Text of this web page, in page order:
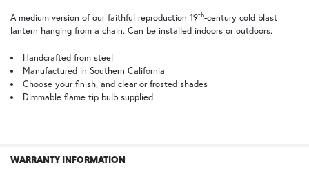
ADD
SELECTED
TO CART
A medium version of our faithful reproduction 19th-century cold blast
lantern hanging from a chain. Can be installed indoors or outdoors.
Handcrafted from steel
Manufactured in Southern California
Choose your finish, and clear or frosted shades
Dimmable flame tip bulb supplied
WARRANTY INFORMATION